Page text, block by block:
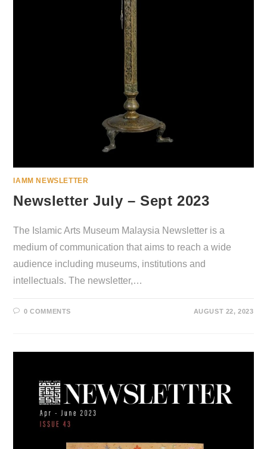
IAMM NEWSLETTER
Newsletter July – Sept 2023
The Islamic Arts Museum Malaysia Newsletter is a
medium of communication that aims to reach a wide
audience including museums, institutions and
intellectuals. The newsletter,…
0 COMMENTS AUGUST 22, 2023